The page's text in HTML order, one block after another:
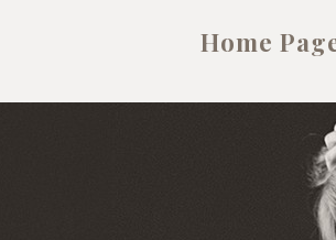
Home